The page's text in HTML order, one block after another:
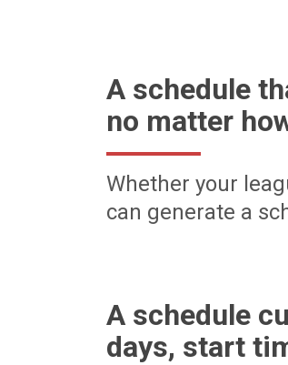
A schedule
no matter
Whether your
can generate a
A schedule
days, start